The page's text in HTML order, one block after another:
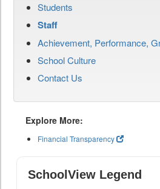
Students
Staff
Achievement, Performance,
School Culture
Contact Us
Explore More:
Financial Transparency
SchoolView Legend